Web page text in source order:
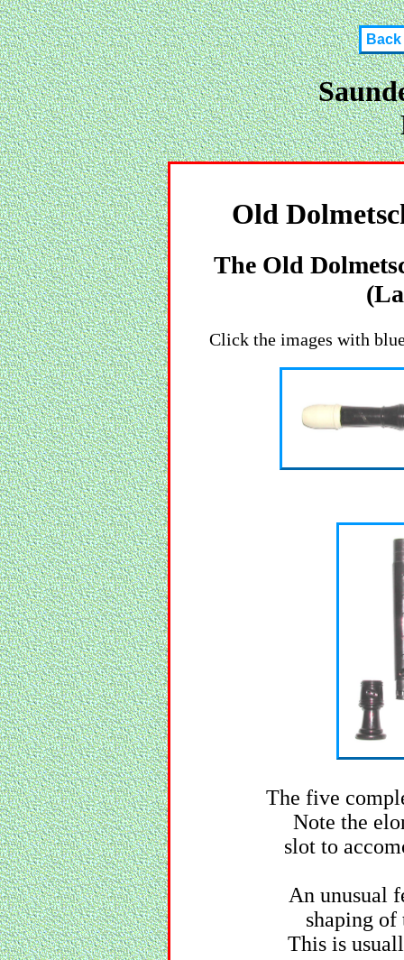
Back
Old
The Old
Click the images with
The five
Note the
slot to
An unusual
shaping
This is